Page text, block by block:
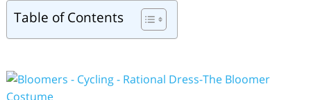
Table of Contents